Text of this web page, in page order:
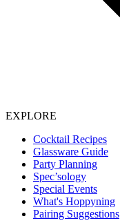
EXPLORE
Cocktail Recipes
Glassware Guide
Party Planning
Spec’sology
Special Events
What's Hoppyning
Pairing Suggestions